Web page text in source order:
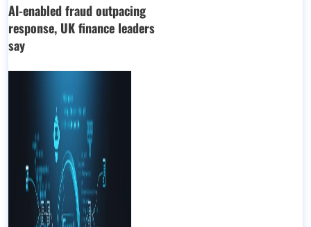
AI-enabled fraud outpacing
response, UK finance leaders
say